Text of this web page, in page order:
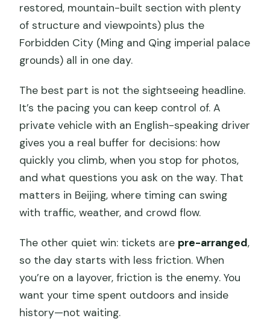
Is lunch included?
Does the tour include bottled water?
Will the driver speak English?
Can the schedule change if my flight is
delayed?
What if I’m traveling with a child?
restored, mountain-built section with plenty
of structure and viewpoints) plus the
Forbidden City (Ming and Qing imperial palace
grounds) all in one day.
The best part is not the sightseeing headline.
It’s the pacing you can keep control of. A
private vehicle with an English-speaking driver
gives you a real buffer for decisions: how
quickly you climb, when you stop for photos,
and what questions you ask on the way. That
matters in Beijing, where timing can swing
with traffic, weather, and crowd flow.
The other quiet win: tickets are pre-arranged,
so the day starts with less friction. When
you’re on a layover, friction is the enemy. You
want your time spent outdoors and inside
history—not waiting.